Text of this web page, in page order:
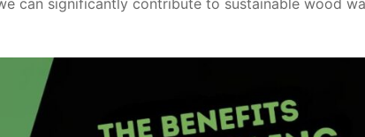
can significantly contribute to sustainable wood